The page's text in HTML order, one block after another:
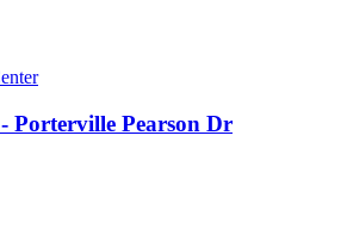
Porterville Pearson Dr